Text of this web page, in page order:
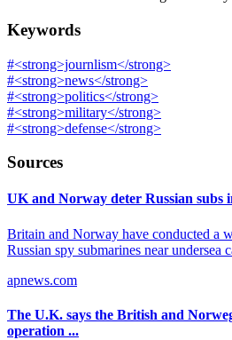
Keywords
#<strong>journlism</strong>
#<strong>news</strong>
#<strong>politics</strong>
#<strong>military</strong>
#<strong>defense</strong>
Sources
UK and Norway deter Russian
Britain and Norway have conducted a
Russian spy submarines near undersea
apnews.com
The U.K. says the British and
operation ...